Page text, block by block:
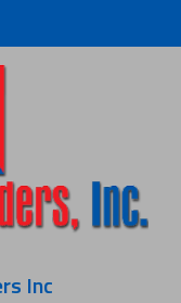
Inc